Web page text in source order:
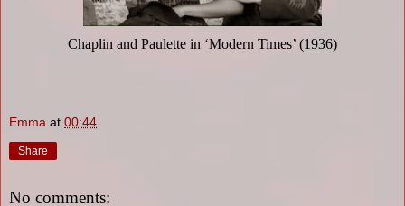
Chaplin and Paulette in ‘Modern Times’ (1936)
Emma at 00:44
Share
No comments: